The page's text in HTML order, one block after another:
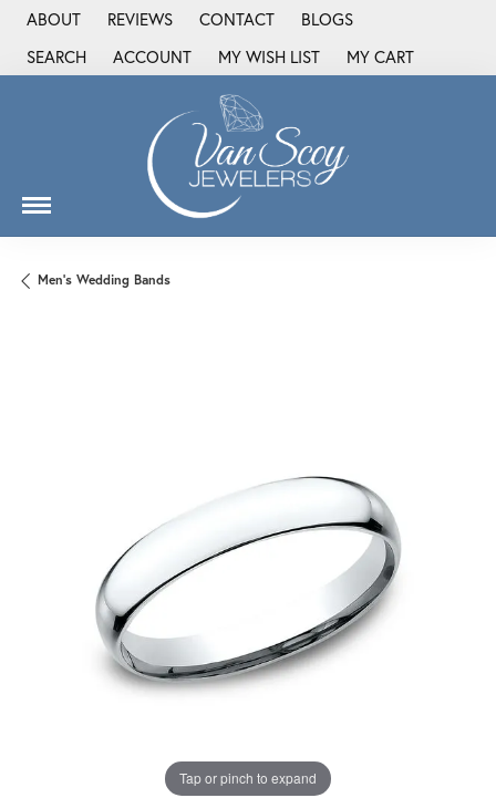
ABOUT REVIEWS CONTACT
BLOGS
SEARCH
TOGGLE TOOLBAR SEARCH MENU
ACCOUNT
TOGGLE MY ACCOUNT MENU
MY WISH LIST
TOGGLE MY WISH LIST
MY CART
Men's Wedding Bands
Tap or pinch to expand